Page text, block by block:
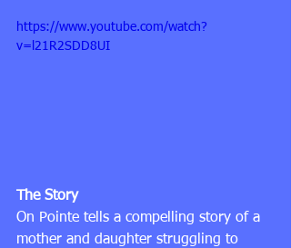
https://www.youtube.com/watch?
v=l21R2SDD8UI
The Story
On Pointe tells a compelling story of a
mother and daughter struggling to